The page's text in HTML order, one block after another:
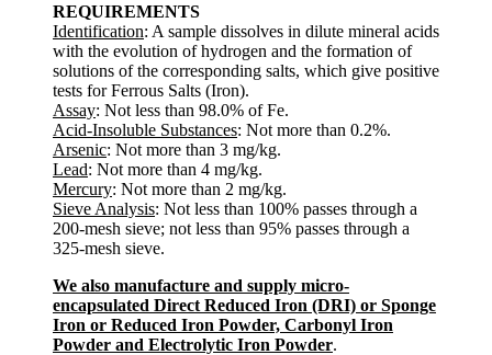
REQUIREMENTS
Identification: A sample dissolves in dilute mineral acids
with the evolution of hydrogen and the formation of
solutions of the corresponding salts, which give positive
tests for Ferrous Salts (Iron).
Assay: Not less than 98.0% of Fe.
Acid-Insoluble Substances: Not more than 0.2%.
Arsenic: Not more than 3 mg/kg.
Lead: Not more than 4 mg/kg.
Mercury: Not more than 2 mg/kg.
Sieve Analysis: Not less than 100% passes through a
200-mesh sieve; not less than 95% passes through a
325-mesh sieve.
We also manufacture and supply micro-
encapsulated Direct Reduced Iron (DRI) or Sponge
Iron or Reduced Iron Powder, Carbonyl Iron
Powder and Electrolytic Iron Powder.